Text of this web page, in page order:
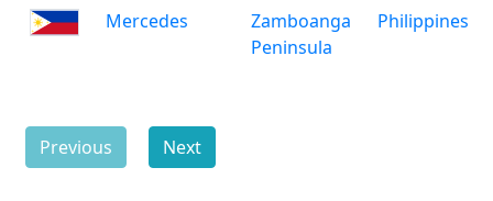
Mercedes
Zamboanga
Peninsula
Philippines
Previous Next